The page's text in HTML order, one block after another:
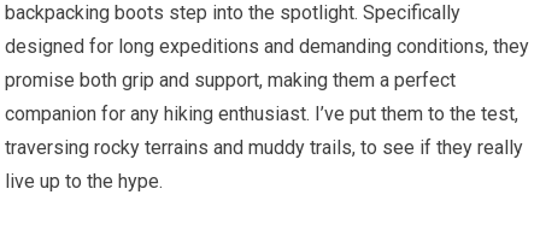
backpacking boots step into the spotlight. Specifically
designed for long expeditions and demanding conditions, they
promise both grip and support, making them a perfect
companion for any hiking enthusiast. I’ve put them to the test,
traversing rocky terrains and muddy trails, to see if they really
live up to the hype.